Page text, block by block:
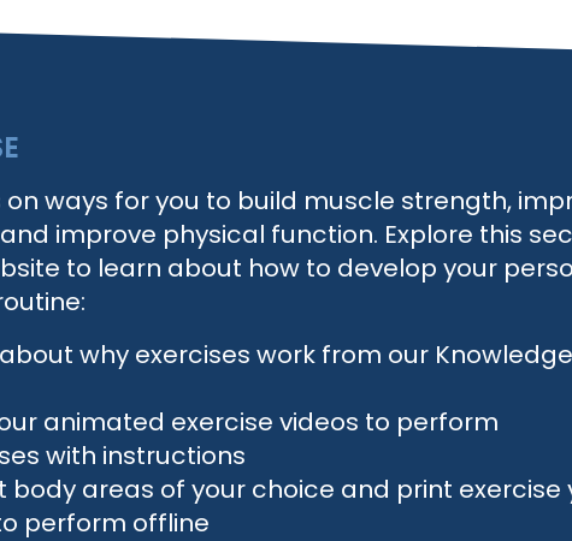
on ways for you to build muscle strength,
improve physical function. Explore this
to learn about how to develop your
why exercises work from our Knowledge
animated exercise videos to perform
with instructions
body areas of your choice and print exercise
perform offline